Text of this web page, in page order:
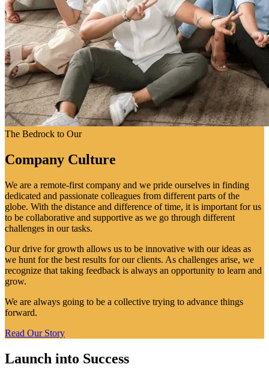
The Bedrock to Our
Company Culture
We are a remote-first company and we pride ourselves in finding
dedicated and passionate colleagues from different parts of the
globe. With the distance and difference of time, it is important for us
to be collaborative and supportive as we go through different
challenges in our tasks.
Our drive for growth allows us to be innovative with our ideas as
we hunt for the best results for our clients. As challenges arise, we
recognize that taking feedback is always an opportunity to learn and
grow.
We are always going to be a collective trying to advance things
forward.
Read Our Story
Launch into Success